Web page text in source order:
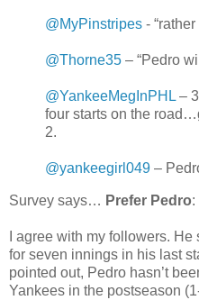
@MyPinstripes -
@Thorne35 – “Pedro
@YankeeMegInPHL –
four starts on the
2.
@yankeegirl049 –
Survey says… Prefer Pedro:
I agree with my followers.
for seven innings in his last
pointed out, Pedro hasn’t
Yankees in the postseason